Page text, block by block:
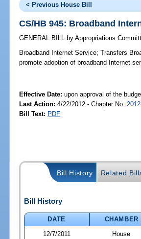
< Previous House Bill
CS/HB 945: Broadband
GENERAL BILL by Appropriations
Broadband Internet Service; Transfers
promote adoption of broadband Internet
Effective Date:upon approval of the
Last Action: 4/22/2012 - Chapter No.
Bill Text: PDF
Bill History Related
Bill History
DATE
CHAMBER
12/7/2011
House